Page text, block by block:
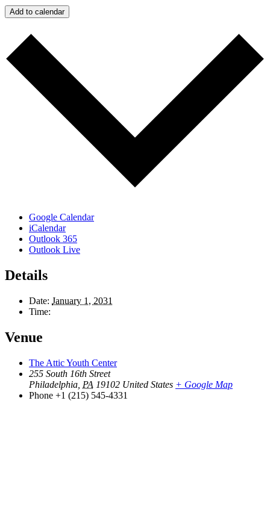
Add to calendar
Google Calendar
iCalendar
Outlook 365
Outlook Live
Details
Date: January 1, 2031
Time:
Venue
The Attic Youth Center
255 South 16th Street
Philadelphia PA 19102 United States + Google Map
Phone +1 (215) 545-4331